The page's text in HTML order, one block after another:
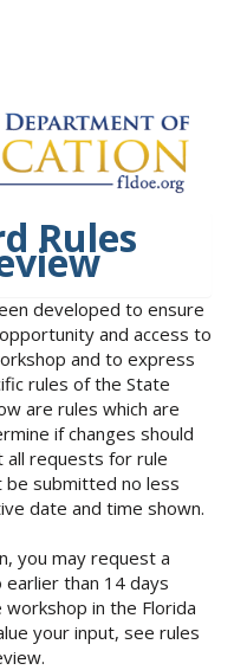
Rules
developed to ensure
and access to
and to express
rules of the State
are rules which are
if changes should
all requests for rule
submitted no less
date and time shown.
you may request a
earlier than 14 days
in the Florida
your input, see rules